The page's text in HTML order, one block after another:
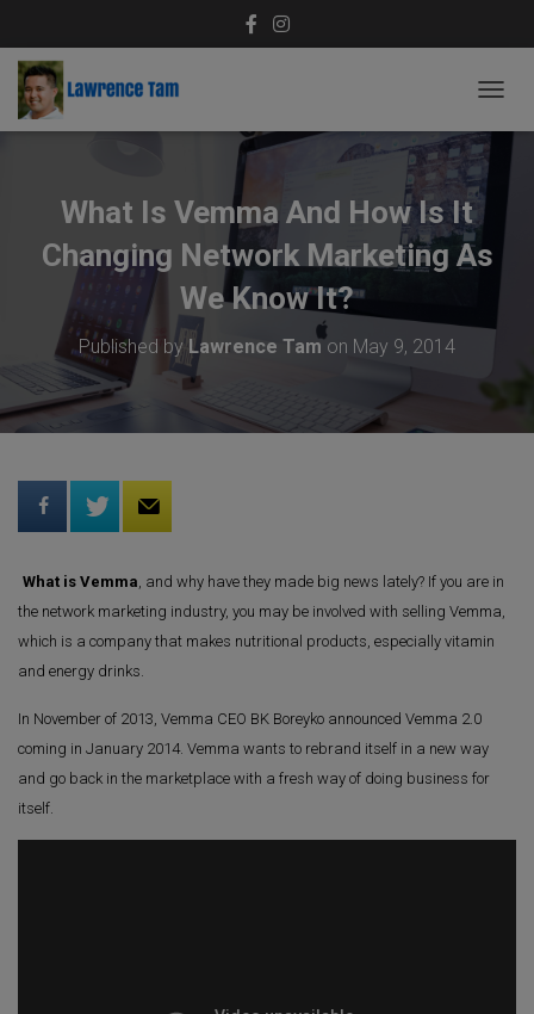
O
A
G
I
What Is Vemma And How Is It
Changing Network Marketing As
We Know It?
Published by Lawrence Tamon May 9, 2014
What is Vemma, and why have they made big news lately? If you are in
the network marketing industry, you may be involved with selling Vemma,
which is a company that makes nutritional products, especially vitamin
and energy drinks.
In November of 2013, Vemma CEO BK Boreyko announced Vemma 2.0
coming in January 2014. Vemma wants to rebrand itself in a new way
and go back in the marketplace with a fresh way of doing business for
itself.